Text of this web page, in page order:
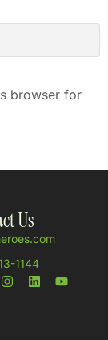
browser for
Us
1144